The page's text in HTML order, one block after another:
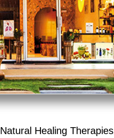
Natural Healing Therapies